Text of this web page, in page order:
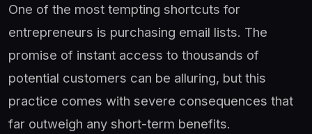
One of the most tempting shortcuts for
entrepreneurs is purchasing email lists. The
promise of instant access to thousands of
potential customers can be alluring, but this
practice comes with severe consequences that
far outweigh any short-term benefits.